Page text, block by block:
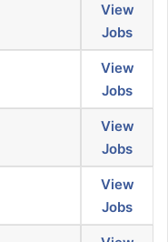
View
Jobs
View
Jobs
View
Jobs
View
Jobs